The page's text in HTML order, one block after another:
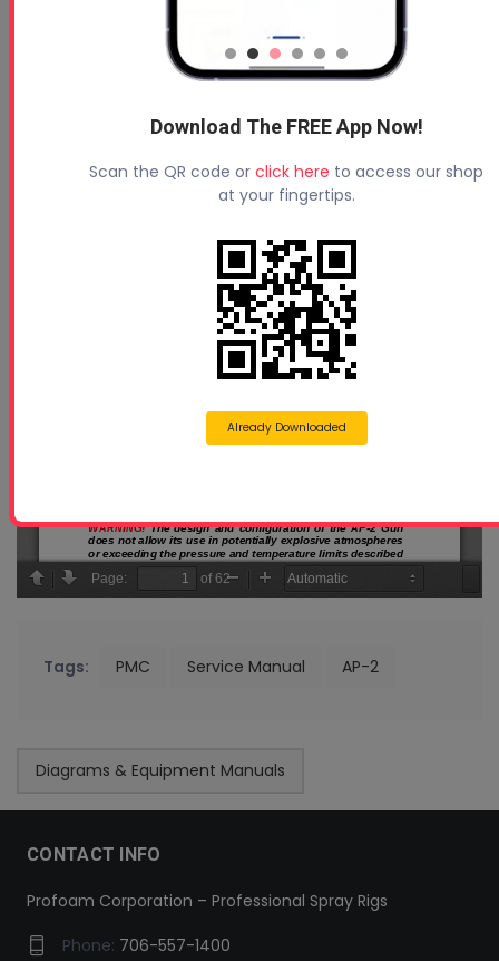
Tags: PMC Service Manual AP-2
Diagrams & Equipment Manuals
CONTACT INFO
Profoam Corporation – Professional Spray Rigs
Phone: 706-557-1400
Download The FREE App Now!
Scan the QR code or click here to access our shop
at your fingertips.
Already Downloaded